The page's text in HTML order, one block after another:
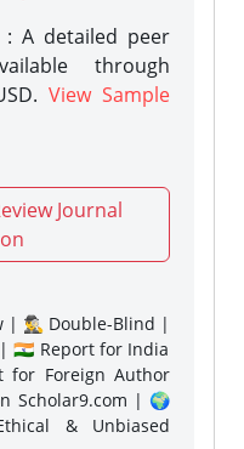
: A detailed peer
through
View Sample
Journal
| 🕵️‍♂️ Double-Blind |
| 🇮🇳 Report for India
Foreign Author
Scholar9.com | 🌍
& Unbiased